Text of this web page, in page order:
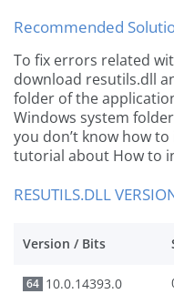
Recommended
To fix errors related
download resutils.dll
folder of the
Windows system
you don’t know how
tutorial about How to
RESUTILS.DLL
Version / Bits
64 10.0.14393.0